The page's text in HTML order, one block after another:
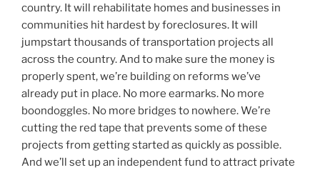
country. It will rehabilitate homes and businesses in
communities hit hardest by foreclosures. It will
jumpstart thousands of transportation projects all
across the country. And to make sure the money is
properly spent, we’re building on reforms we’ve
already put in place. No more earmarks. No more
boondoggles. No more bridges to nowhere. We’re
cutting the red tape that prevents some of these
projects from getting started as quickly as possible.
And we’ll set up an independent fund to attract private